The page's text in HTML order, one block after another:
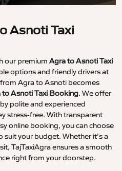
Asnoti Taxi
our premium Agra to Asnoti Taxi
options and friendly drivers at
Agra to Asnoti becomes
to Asnoti Taxi Booking. We offer
polite and experienced
stress-free. With transparent
online booking, you can choose
your budget. Whether it’s a
TajTaxiAgra ensures a smooth
right from your doorstep.